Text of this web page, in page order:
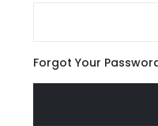
Forgot Your